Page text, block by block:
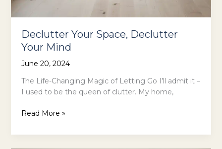
Declutter Your Space, Declutter
Your Mind
June 20, 2024
The Life-Changing Magic of Letting Go I’ll admit it –
I used to be the queen of clutter. My home,
Declutter
Space,
Read More »